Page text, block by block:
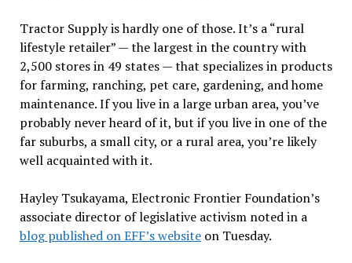
Tractor Supply is hardly one of those. It’s a “rural
lifestyle retailer” — the largest in the country with
2,500 stores in 49 states — that specializes in products
for farming, ranching, pet care, gardening, and home
maintenance. If you live in a large urban area, you’ve
probably never heard of it, but if you live in one of the
far suburbs, a small city, or a rural area, you’re likely
well acquainted with it.
Hayley Tsukayama, Electronic Frontier Foundation’s
associate director of legislative activism noted in a
blog published on EFF’s websiteon Tuesday.